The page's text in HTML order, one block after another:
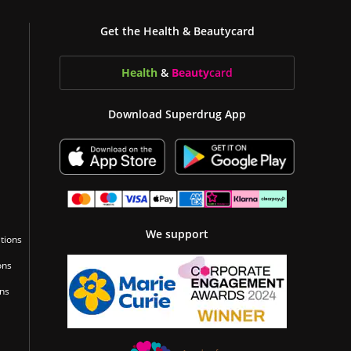
Get the Health & Beautycard
Health & Beautycard
Download Superdrug App
We support